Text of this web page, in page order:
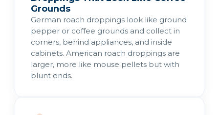
Grounds
German roach droppings look like ground
pepper or coffee grounds and collect in
corners, behind appliances, and inside
cabinets. American roach droppings are
larger, more like mouse pellets but with
blunt ends.